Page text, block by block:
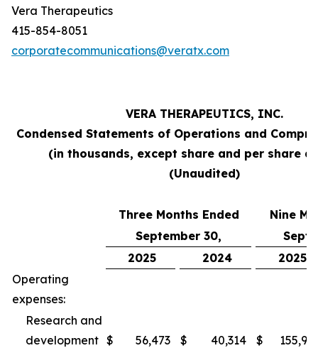
Vera Therapeutics
415-854-8051
corporatecommunications@veratx.com
VERA THERAPEUTICS, INC.
Condensed Statements of Operations and
(in thousands, except share and per share
(Unaudited)
Three Months Ended
Nine
September 30,
2025
2024
2025
Operating
expenses:
Research and
development $ 56,473 $ 40,314 $